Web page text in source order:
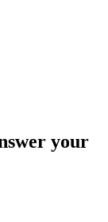
your